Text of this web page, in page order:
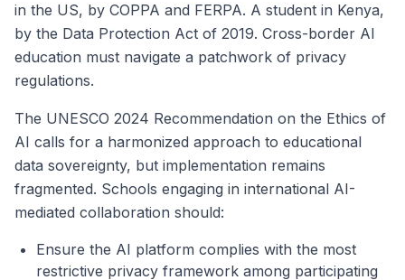
in the US, by COPPA and FERPA. A student in Kenya,
by the Data Protection Act of 2019. Cross-border AI
education must navigate a patchwork of privacy
regulations.
The UNESCO 2024 Recommendation on the Ethics of
AI calls for a harmonized approach to educational
data sovereignty, but implementation remains
fragmented. Schools engaging in international AI-
mediated collaboration should:
Ensure the AI platform complies with the most
restrictive privacy framework among participating